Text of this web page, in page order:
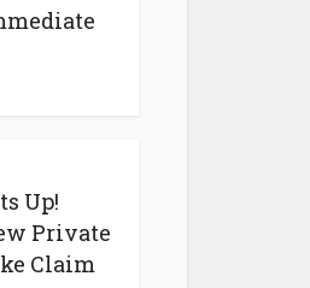
Up!
Private
Claim